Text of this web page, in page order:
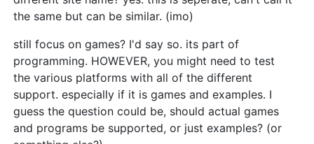
the same but can be similar. (imo)
still focus on games? I'd say so. its part of
programming. HOWEVER, you might need to test
the various platforms with all of the different
support. especially if it is games and examples. I
guess the question could be, should actual games
and programs be supported, or just examples? (or